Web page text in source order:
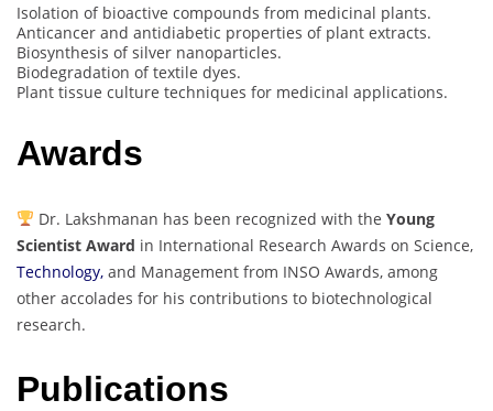
Isolation of bioactive compounds from medicinal plants.
Anticancer and antidiabetic properties of plant extracts.
Biosynthesis of silver nanoparticles.
Biodegradation of textile dyes.
Plant tissue culture techniques for medicinal applications.
Awards
Dr. Lakshmanan has been recognized with the Young
Scientist Award in International Research Awards on Science,
Technology, and Management from INSO Awards, among
other accolades for his contributions to biotechnological
research.
Publications